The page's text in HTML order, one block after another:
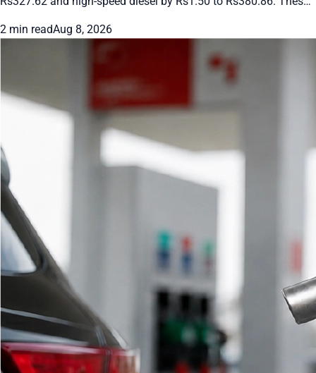
follow international oil prices and the rupee’s movement.
Drivers and transporters get short-term relief under the daily
2 min readAug 8, 2026